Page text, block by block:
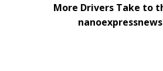
More Drivers Take to